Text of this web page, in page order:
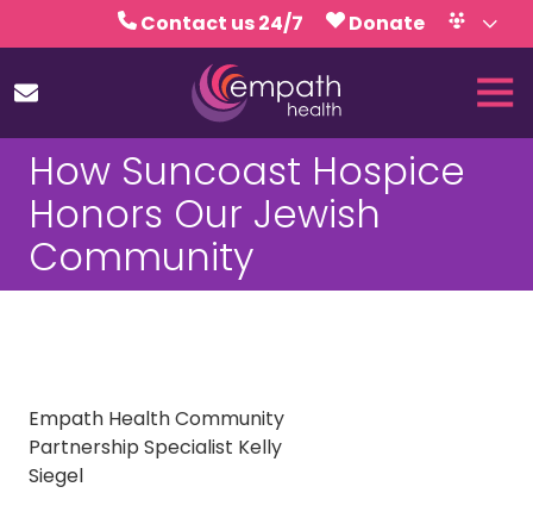
to
content
to
Contact us 24/7
Donate
Volunteer
Calendar
(727)
467-
7423
Empath
Health
5771
33760
Varied
How Suncoast Hospice
Honors Our Jewish
Community
Empath Health Community
Partnership Specialist Kelly
Siegel